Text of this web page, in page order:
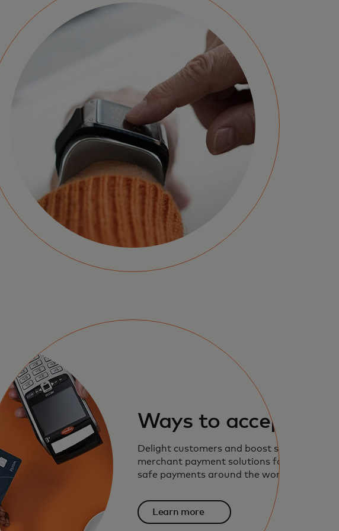
Ways to accept
Delight customers and boost sales with our
merchant payment solutions for seamless,
safe payments around the world.
Learn more